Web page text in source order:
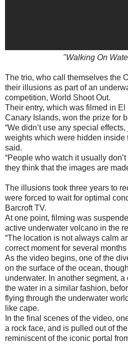
"Walking On
The trio, who call themselves the
their illusions as part of an
competition, World Shoot Out.
Their entry, which was filmed in
Canary Islands, won the prize for
“We didn’t use any special
weights which were hidden inside
said.
“People who watch it usually
they think that the images are
The illusions took three years to
were forced to wait for optimal
Barcroft TV.
At one point, filming was
active underwater volcano in the
“The location is not always calm
correct moment for several
As the video begins, one of the
on the surface of the ocean,
underwater. In another segment,
the water in a similar fashion,
flying through the underwater
like cape.
In the final scenes of the video,
a rock face, and is pulled out of
reminiscent of the iconic portal